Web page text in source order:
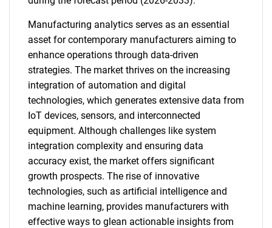
Manufacturing analytics serves as an essential
asset for contemporary manufacturers aiming to
enhance operations through data-driven
strategies. The market thrives on the increasing
integration of automation and digital
technologies, which generates extensive data from
IoT devices, sensors, and interconnected
equipment. Although challenges like system
integration complexity and ensuring data
accuracy exist, the market offers significant
growth prospects. The rise of innovative
technologies, such as artificial intelligence and
machine learning, provides manufacturers with
effective ways to glean actionable insights from